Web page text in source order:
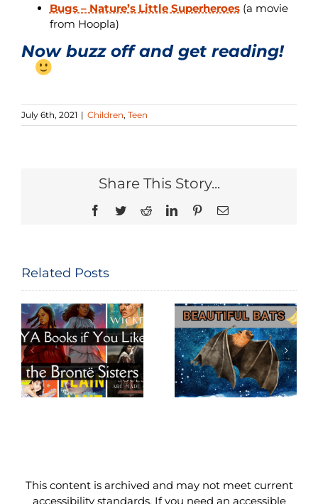
Bugs – Nature’s Little Superheroes(a movie
from Hoopla)
Now buzz off and get reading!
July 6th, 2021 | Children, Teen
Share This Story...
Facebook
TwitterRedditLinkedInPinterestEmail
Related Posts
Beautiful
Bats
Big World of
Budgies
This content is archived and may not meet current
accessibility standards. If you need an accessible